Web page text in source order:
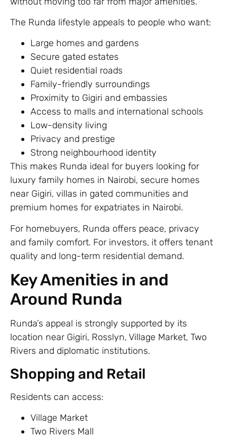
The Runda lifestyle appeals to people who want:
Large homes and gardens
Secure gated estates
Quiet residential roads
Family-friendly surroundings
Proximity to Gigiri and embassies
Access to malls and international schools
Low-density living
Privacy and prestige
Strong neighbourhood identity
This makes Runda ideal for buyers looking for
luxury family homes in Nairobi, secure homes
near Gigiri, villas in gated communities and
premium homes for expatriates in Nairobi.
For homebuyers, Runda offers peace, privacy
and family comfort. For investors, it offers tenant
quality and long-term residential demand.
Key Amenities in and
Around Runda
Runda’s appeal is strongly supported by its
location near Gigiri, Rosslyn, Village Market, Two
Rivers and diplomatic institutions.
Shopping and Retail
Residents can access:
Village Market
Two Rivers Mall